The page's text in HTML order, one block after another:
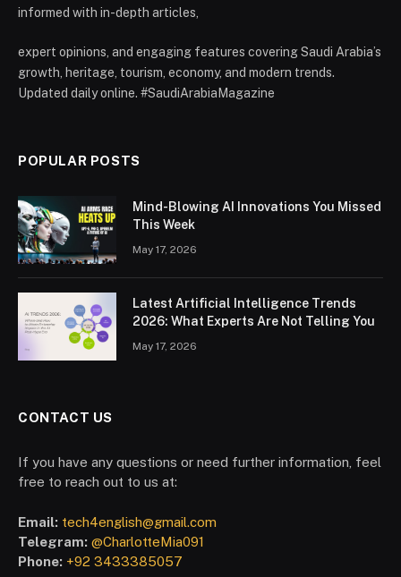
informed with in-depth articles,
expert opinions, and engaging features covering Saudi Arabia’s
growth, heritage, tourism, economy, and modern trends.
Updated daily online. #SaudiArabiaMagazine
POPULAR POSTS
Mind-Blowing AI Innovations You Missed
This Week
May 17, 2026
Latest Artificial Intelligence Trends
2026: What Experts Are Not Telling You
May 17, 2026
CONTACT US
If you have any questions or need further information, feel
free to reach out to us at:
Email: tech4english@gmail.com
Telegram: @CharlotteMia091
Phone: +92 3433385057